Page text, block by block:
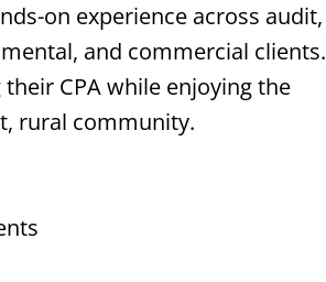
on experience across audit,
and commercial clients.
CPA while enjoying the
rural community.